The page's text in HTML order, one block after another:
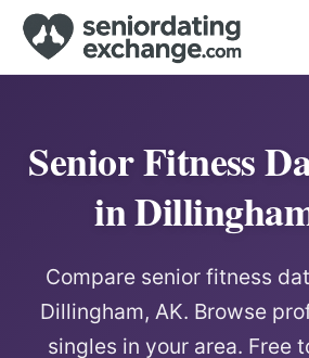
Senior Fitness
in
Compare senior fitness
Dillingham, AK. Browse
singles in your area. Free